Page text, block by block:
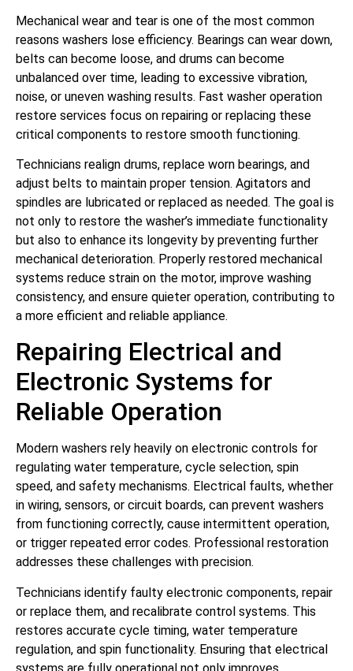
Mechanical wear and tear is one of the most common
reasons washers lose efficiency. Bearings can wear down,
belts can become loose, and drums can become
unbalanced over time, leading to excessive vibration,
noise, or uneven washing results. Fast washer operation
restore services focus on repairing or replacing these
critical components to restore smooth functioning.
Technicians realign drums, replace worn bearings, and
adjust belts to maintain proper tension. Agitators and
spindles are lubricated or replaced as needed. The goal is
not only to restore the washer’s immediate functionality
but also to enhance its longevity by preventing further
mechanical deterioration. Properly restored mechanical
systems reduce strain on the motor, improve washing
consistency, and ensure quieter operation, contributing to
a more efficient and reliable appliance.
Repairing Electrical and
Electronic Systems for
Reliable Operation
Modern washers rely heavily on electronic controls for
regulating water temperature, cycle selection, spin
speed, and safety mechanisms. Electrical faults, whether
in wiring, sensors, or circuit boards, can prevent washers
from functioning correctly, cause intermittent operation,
or trigger repeated error codes. Professional restoration
addresses these challenges with precision.
Technicians identify faulty electronic components, repair
or replace them, and recalibrate control systems. This
restores accurate cycle timing, water temperature
regulation, and spin functionality. Ensuring that electrical